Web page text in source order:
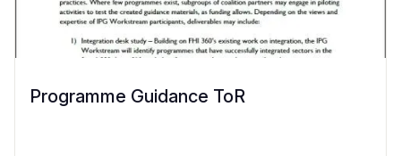
Programme Guidance ToR